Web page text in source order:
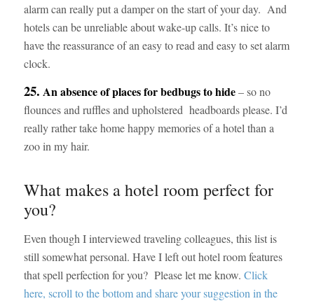
alarm can really put a damper on the start of your day. And
hotels can be unreliable about wake-up calls. It’s nice to
have the reassurance of an easy to read and easy to set alarm
clock.
25. An absence of places for bedbugs to hide– so no
flounces and ruffles and upholstered headboards please. I’d
really rather take home happy memories of a hotel than a
zoo in my hair.
What makes a hotel room perfect for
you?
Even though I interviewed traveling colleagues, this list is
still somewhat personal. Have I left out hotel room features
that spell perfection for you? Please let me know. Click
here, scroll to the bottom and share your suggestion in the